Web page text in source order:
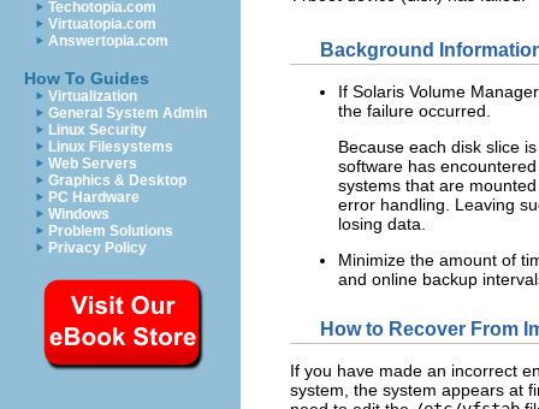
Techotopia.com
Virtuatopia.com
Answertopia.com
How To Guides
Virtualization
General System Admin
Linux Security
Linux Filesystems
Web Servers
Graphics & Desktop
PC Hardware
Windows
Problem Solutions
Privacy Policy
Background
If Solaris Volume
the failure occurred.
Because each disk slice
software has
systems that are
error handling. Leaving
losing data.
Minimize the amount of
and online backup
How to Recover From
If you have made an incorrect
system, the system appears at